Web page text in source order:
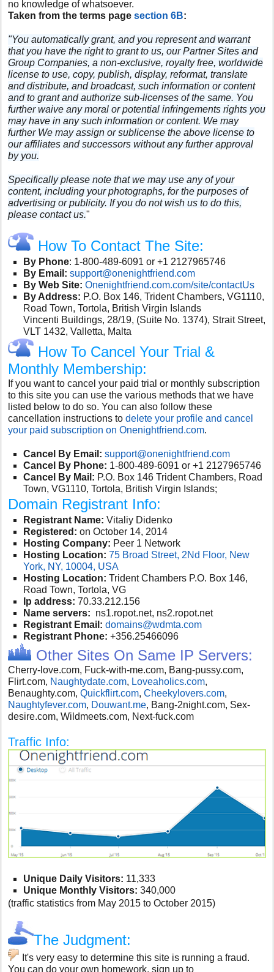
no knowledge of whatsoever.
Taken from the terms pagesection 6B:
"You automatically grant, and you represent and warrant
that you have the right to grant to us, our Partner Sites and
Group Companies, a non-exclusive, royalty free, worldwide
license to use, copy, publish, display, reformat, translate
and distribute, and broadcast, such information or content
and to grant and authorize sub-licenses of the same. You
further waive any moral or potential infringements rights you
may have in any such information or content. We may
further We may assign or sublicense the above license to
our affiliates and successors without any further approval
by you.
Specifically please note that we may use any of your
content, including your photographs, for the purposes of
advertising or publicity. If you do not wish us to do this,
please contact us."
How To Contact The Site:
By Phone: 1-800-489-6091 or +1 2127965746
By Email: support@onenightfriend.com
By Web Site: Onenightfriend.com.com/site/contactUs
By Address: P.O. Box 146, Trident Chambers, VG1110,
Road Town, Tortola, British Virgin Islands
Vincenti Buildings, 28/19, (Suite No. 1374), Strait Street,
VLT 1432, Valletta, Malta
How To Cancel Your Trial &
Monthly Membership:
If you want to cancel your paid trial or monthly subscription
to this site you can use the various methods that we have
listed below to do so. You can also follow these
cancellation instructions todelete your profile and cancel
your paid subscription on Onenightfriend.com.
Cancel By Email: support@onenightfriend.com
Cancel By Phone: 1-800-489-6091 or +1 2127965746
Cancel By Mail: P.O. Box 146 Trident Chambers, Road
Town, VG1110, Tortola, British Virgin Islands;
Domain Registrant Info:
Registrant Name: Vitaliy Didenko
Registered: on October 14, 2014
Hosting Company: Peer 1 Network
Hosting Location: 75 Broad Street, 2Nd Floor, New
York, NY, 10004, USA
Hosting Location: Trident Chambers P.O. Box 146,
Road Town, Tortola, VG
Ip address: 70.33.212.156
Name servers: ns1.ropot.net, ns2.ropot.net
Registrant Email: domains@wdmta.com
Registrant Phone: +356.25466096
Other Sites On Same IP Servers:
Cherry-love.com, Fuck-with-me.com, Bang-pussy.com,
Flirt.com, Naughtydate.com, Loveaholics.com,
Benaughty.com,Quickflirt.com,Cheekylovers.com,
Naughtyfever.com, Douwant.me, Bang-2night.com, Sex-
desire.com, Wildmeets.com, Next-fuck.com
Traffic Info:
Unique Daily Visitors: 11,333
Unique Monthly Visitors: 340,000
(traffic statistics from May 2015 to October 2015)
The Judgment:
It's very easy to determine this site is running a fraud.
You can do your own homework, sign up to